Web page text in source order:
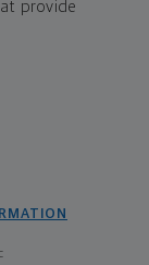
provide